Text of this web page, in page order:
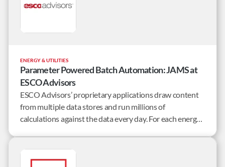
ENERGY & UTILITIES
Parameter Powered Batch Automation: JAMS at
ESCO Advisors
ESCO Advisors’ proprietary applications draw content
from multiple data stores and run millions of
calculations against the data every day. For each energy